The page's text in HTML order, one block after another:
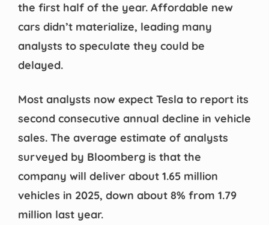
the first half of the year. Affordable new
cars didn’t materialize, leading many
analysts to speculate they could be
delayed.
Most analysts now expect Tesla to report its
second consecutive annual decline in vehicle
sales. The average estimate of analysts
surveyed by Bloomberg is that the
company will deliver about 1.65 million
vehicles in 2025, down about 8% from 1.79
million last year.